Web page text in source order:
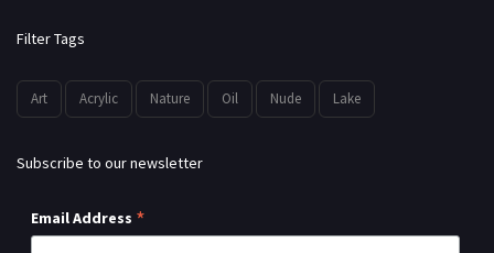
Filter Tags
Art Acrylic Nature Oil Nude Lake
Subscribe to our newsletter
Email Address *